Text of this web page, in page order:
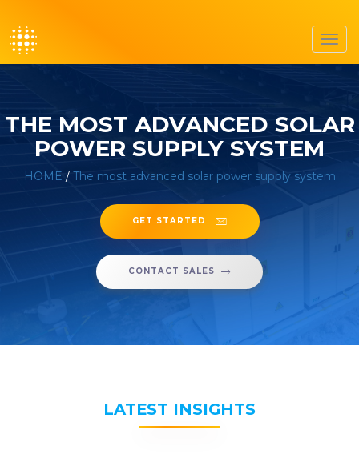
THE MOST ADVANCED SOLAR
POWER SUPPLY SYSTEM
HOME / The most advanced solar power supply system
GET STARTED
CONTACT SALES
LATEST INSIGHTS